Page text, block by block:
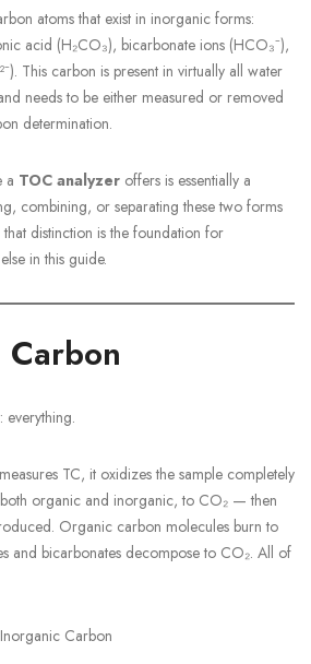
atoms that exist in inorganic forms:
acid (H₂CO₃), bicarbonate ions (HCO₃⁻),
This carbon is present in virtually all water
needs to be either measured or removed
determination.
a TOC analyzer offers is essentially a
combining, or separating these two forms
distinction is the foundation for
in this guide.
everything.
measures TC, it oxidizes the sample completely
organic and inorganic, to CO₂ — then
Organic carbon molecules burn to
and bicarbonates decompose to CO₂. All of
Carbon